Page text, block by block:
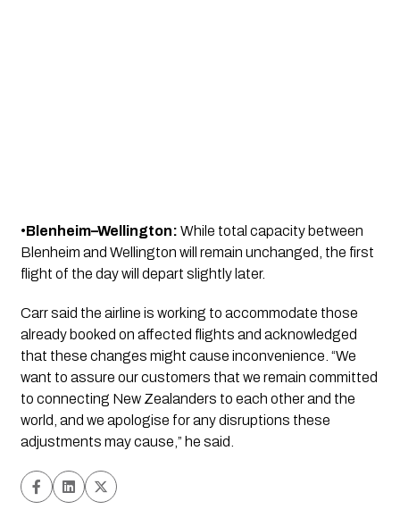
•Blenheim–Wellington: While total capacity between
Blenheim and Wellington will remain unchanged, the first
flight of the day will depart slightly later.
Carr said the airline is working to accommodate those
already booked on affected flights and acknowledged
that these changes might cause inconvenience. “We
want to assure our customers that we remain committed
to connecting New Zealanders to each other and the
world, and we apologise for any disruptions these
adjustments may cause,” he said.